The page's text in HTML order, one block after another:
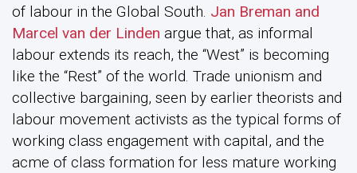
of labour in the Global South. Jan Breman and
Marcel van der Linden argue that, as informal
labour extends its reach, the “West” is becoming
like the “Rest” of the world. Trade unionism and
collective bargaining, seen by earlier theorists and
labour movement activists as the typical forms of
working class engagement with capital, and the
acme of class formation for less mature working